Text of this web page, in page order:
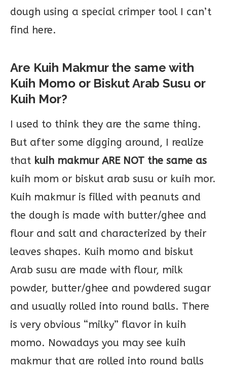
dough using a special crimper tool I can’t
find here.
Are Kuih Makmur the same with
Kuih Momo or Biskut Arab Susu or
Kuih Mor?
I used to think they are the same thing.
But after some digging around, I realize
that kuih makmur ARE NOT the same as
kuih mom or biskut arab susu or kuih mor.
Kuih makmur is filled with peanuts and
the dough is made with butter/ghee and
flour and salt and characterized by their
leaves shapes. Kuih momo and biskut
Arab susu are made with flour, milk
powder, butter/ghee and powdered sugar
and usually rolled into round balls. There
is very obvious “milky” flavor in kuih
momo. Nowadays you may see kuih
makmur that are rolled into round balls